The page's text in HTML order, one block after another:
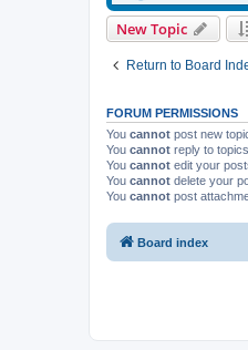
New Topic
Return to Board
FORUM PERMISSIONS
You cannot post new
You cannot reply to
You cannot edit your
You cannot delete your
You cannot post
Board index